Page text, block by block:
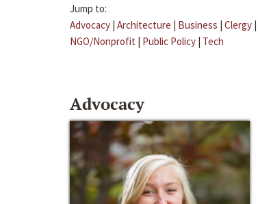
Jump to:
Advocacy | Architecture | Business | Clergy |
NGO/Nonprofit | Public Policy | Tech
Advocacy